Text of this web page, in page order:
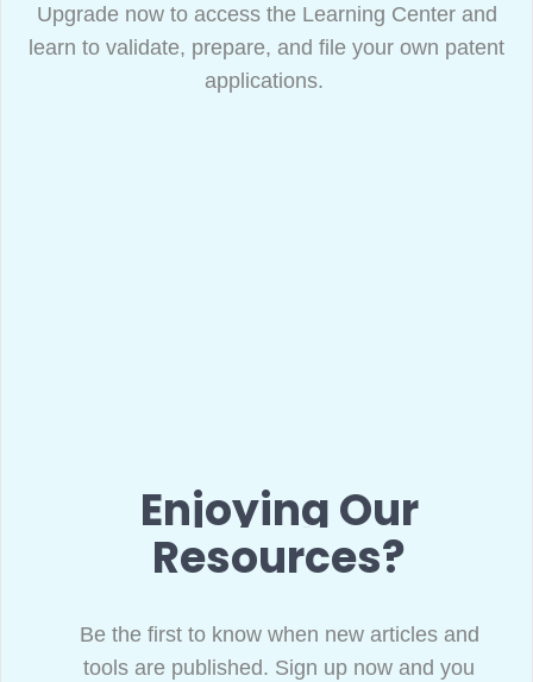
Upgrade now to access the Learning Center and
learn to validate, prepare, and file your own patent
applications.
Enjoying Our
Resources?
Be the first to know when new articles and
tools are published. Sign up now and you